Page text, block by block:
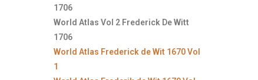
1706
World Atlas Vol 2 Frederick De Witt
1706
World Atlas Frederick de Wit 1670 Vol
1